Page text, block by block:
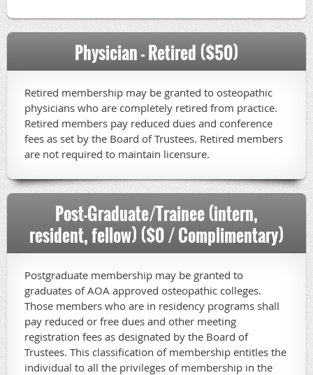
Physician - Retired ($50)
Retired membership may be granted to osteopathic
physicians who are completely retired from practice.
Retired members pay reduced dues and conference
fees as set by the Board of Trustees. Retired members
are not required to maintain licensure.
Post-Graduate/Trainee (intern,
resident, fellow) ($0 / Complimentary)
Postgraduate membership may be granted to
graduates of AOA approved osteopathic colleges.
Those members who are in residency programs shall
pay reduced or free dues and other meeting
registration fees as designated by the Board of
Trustees. This classification of membership entitles the
individual to all the privileges of membership in the